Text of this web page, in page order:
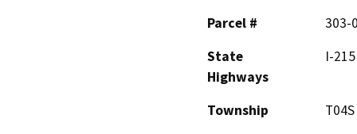
Parcel #
303-
State
Highways
I-215
Township
T04S